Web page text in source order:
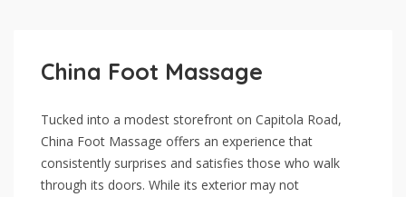
China Foot Massage
Tucked into a modest storefront on Capitola Road,
China Foot Massage offers an experience that
consistently surprises and satisfies those who walk
through its doors. While its exterior may not